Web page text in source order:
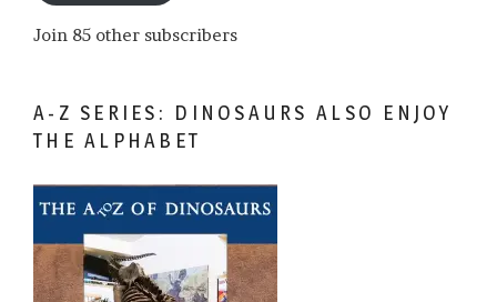
Join 85 other subscribers
A-Z SERIES: DINOSAURS ALSO ENJOY
THE ALPHABET